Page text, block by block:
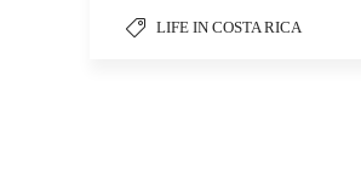
LIFE IN COSTA RICA